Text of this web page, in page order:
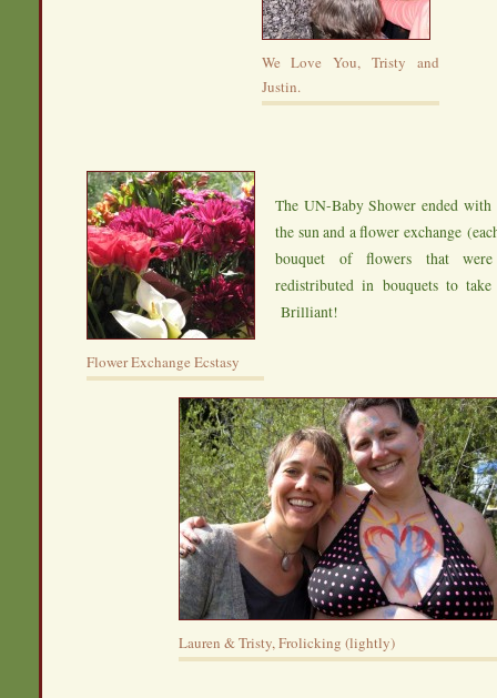
We Love You, Tristy and
Justin.
Flower Exchange Ecstasy
The UN-Baby Shower ended
the sun and a flower exchange
bouquet of flowers that
redistributed in bouquets to
Brilliant!
Lauren & Tristy, Frolicking (lightly)